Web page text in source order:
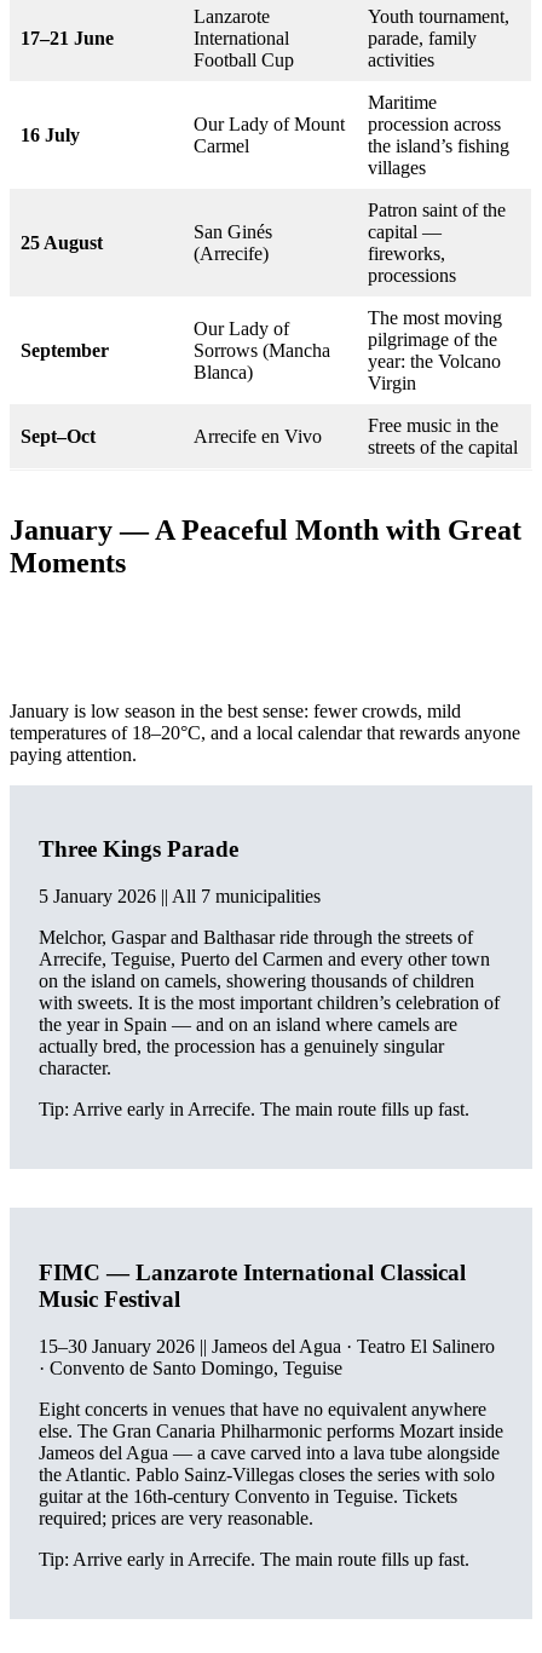
17–21 June
Lanzarote
International
Football Cup
Youth tournament,
parade, family
activities
16 July
Our Lady of Mount
Carmel
Maritime
procession across
the island’s fishing
villages
25 August
San Ginés
(Arrecife)
Patron saint of the
capital —
fireworks,
processions
September
Our Lady of
Sorrows (Mancha
Blanca)
The most moving
pilgrimage of the
year: the Volcano
Virgin
Sept–Oct Arrecife en Vivo
Free music in the
streets of the capital
January — A Peaceful Month with Great
Moments
January is low season in the best sense: fewer crowds, mild
temperatures of 18–20°C, and a local calendar that rewards anyone
paying attention.
Three Kings Parade
5 January 2026 || All 7 municipalities
Melchor, Gaspar and Balthasar ride through the streets of
Arrecife, Teguise, Puerto del Carmen and every other town
on the island on camels, showering thousands of children
with sweets. It is the most important children’s celebration of
the year in Spain — and on an island where camels are
actually bred, the procession has a genuinely singular
character.
Tip: Arrive early in Arrecife. The main route fills up fast.
FIMC — Lanzarote International Classical
Music Festival
15–30 January 2026 || Jameos del Agua · Teatro El Salinero
· Convento de Santo Domingo, Teguise
Eight concerts in venues that have no equivalent anywhere
else. The Gran Canaria Philharmonic performs Mozart inside
Jameos del Agua — a cave carved into a lava tube alongside
the Atlantic. Pablo Sainz-Villegas closes the series with solo
guitar at the 16th-century Convento in Teguise. Tickets
required; prices are very reasonable.
Tip: Arrive early in Arrecife. The main route fills up fast.